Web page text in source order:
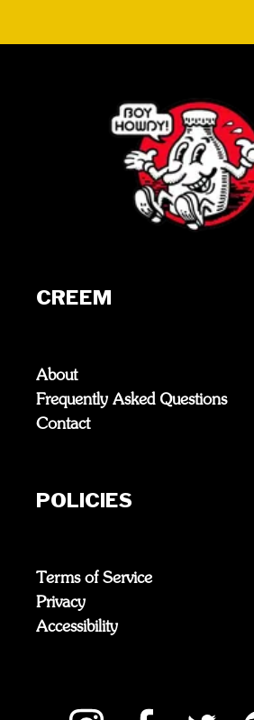
CREEM
About
Frequently Asked Questions
Contact
POLICIES
Terms of Service
Privacy
Accessibility